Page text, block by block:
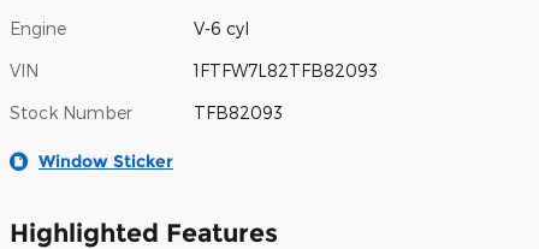
Engine V-6 cyl
VIN 1FTFW7L82TFB82093
Stock Number TFB82093
Window Sticker
Highlighted Features